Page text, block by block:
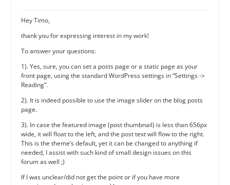
Hey Timo,
thank you for expressing interest in my work!
To answer your questions:
1). Yes, sure, you can set a posts page or a static page as your
front page, using the standard WordPress settings in “Settings ->
Reading”.
2). It is indeed possible to use the image slider on the blog posts
page.
3). In case the featured image (post thumbnail) is less than 656px
wide, it will float to the left, and the post text will flow to the right.
This is the theme’s default, yet it can be changed to anything if
needed, I assist with such kind of small design issues on this
forum as well ;)
If I was unclear/did not get the point or if you have more